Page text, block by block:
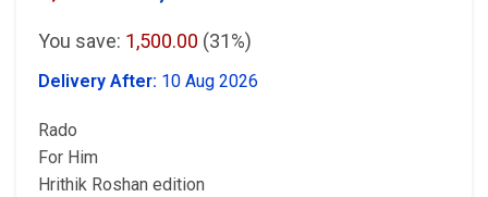
price
was:
You save: 1,500.00 (31%)
Delivery After: 10 Aug 2026
Rado
For Him
Hrithik Roshan edition